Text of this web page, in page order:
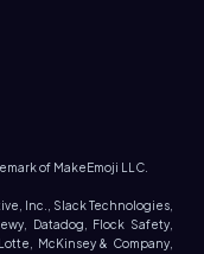
of MakeEmoji LLC.
Inc., Slack Technologies,
Datadog, Flock Safety,
McKinsey & Company,